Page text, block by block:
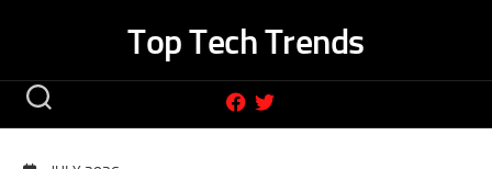
Top Tech Trends